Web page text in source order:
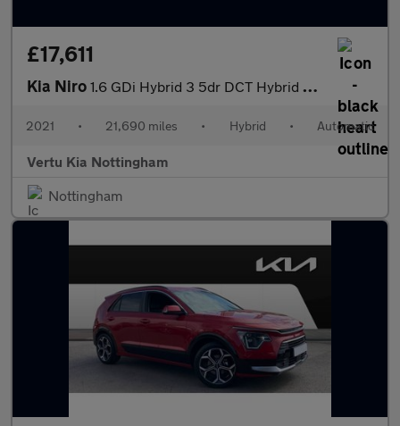
£17,611
Kia Niro 1.6 GDi Hybrid 3 5dr DCT Hybrid Estate
2021 • 21,690 miles • Hybrid • Automatic
Vertu Kia Nottingham
Nottingham